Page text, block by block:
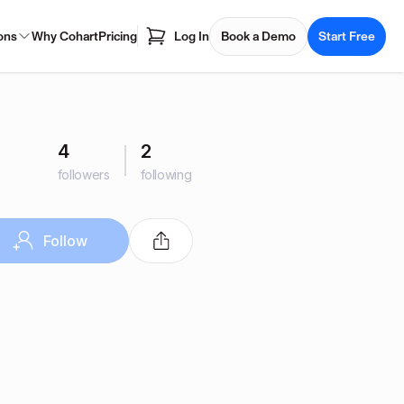
Why CohartPricing Log In Book a Demo Start Free
4
followers
2
following
Follow